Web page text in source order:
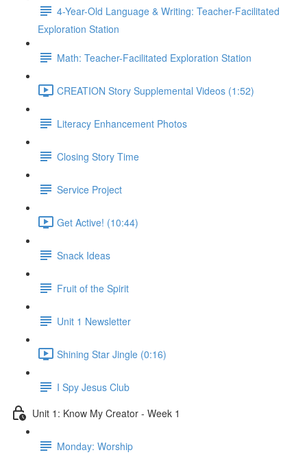
4-Year-Old Language & Writing: Teacher-Facilitated
Exploration Station
Math: Teacher-Facilitated Exploration Station
CREATION Story Supplemental Videos (1:52)
Literacy Enhancement Photos
Closing Story Time
Service Project
Get Active! (10:44)
Snack Ideas
Fruit of the Spirit
Unit 1 Newsletter
Shining Star Jingle (0:16)
I Spy Jesus Club
Unit 1: Know My Creator - Week 1
Monday: Worship